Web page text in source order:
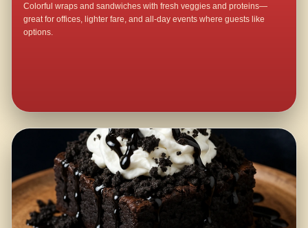
Colorful wraps and sandwiches with fresh veggies and proteins—
great for offices, lighter fare, and all-day events where guests like
options.